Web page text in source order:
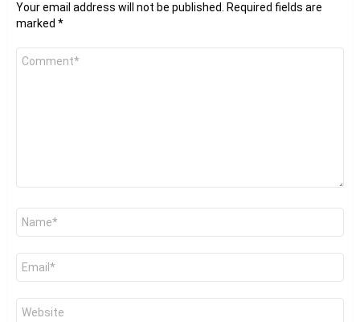
Your email address will not be published. Required fields are
marked *
Comment
Name
Email
Website